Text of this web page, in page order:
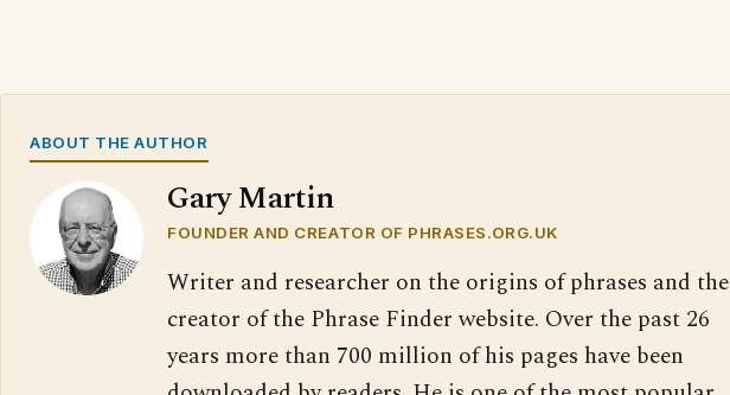
ABOUT THE AUTHOR
Gary Martin
FOUNDER AND CREATOR OF PHRASES.ORG.UK
Writer and researcher on the origins of phrases and the
creator of the Phrase Finder website. Over the past 26
years more than 700 million of his pages have been